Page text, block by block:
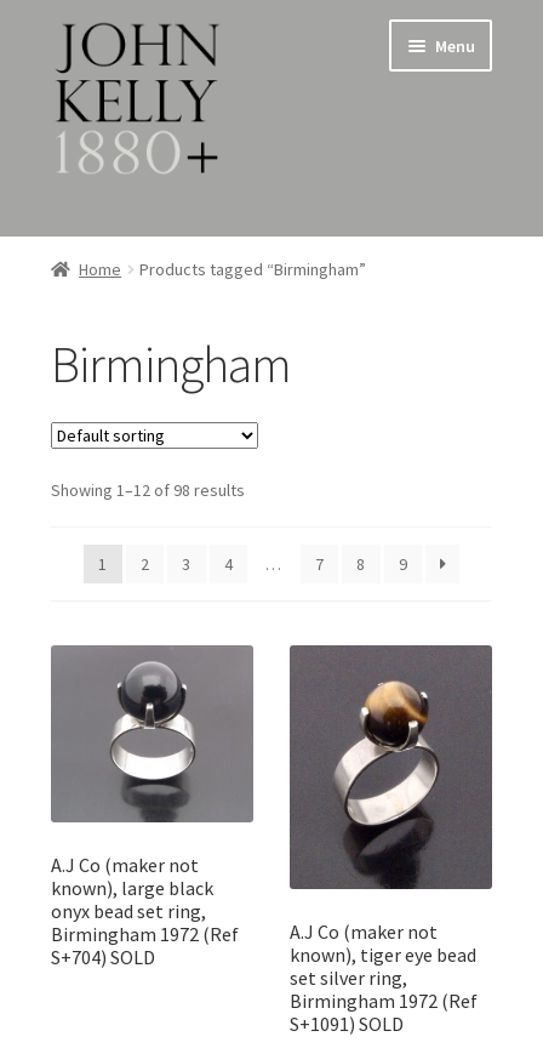
Skip
to
navigation
Skip
to
content
Menu
Home
Jewellery
Silverware
Metalware & Miscellanea
Featured Item
Contact
Home Products tagged “Birmingham”
Birmingham
Showing 1–12 of 98 results
1 2 3 4 … 7 8 9
A.J Co (maker not
known), large black
onyx bead set ring,
Birmingham 1972 (Ref
S+704) SOLD
A.J Co (maker not
known), tiger eye bead
set silver ring,
Birmingham 1972 (Ref
S+1091) SOLD